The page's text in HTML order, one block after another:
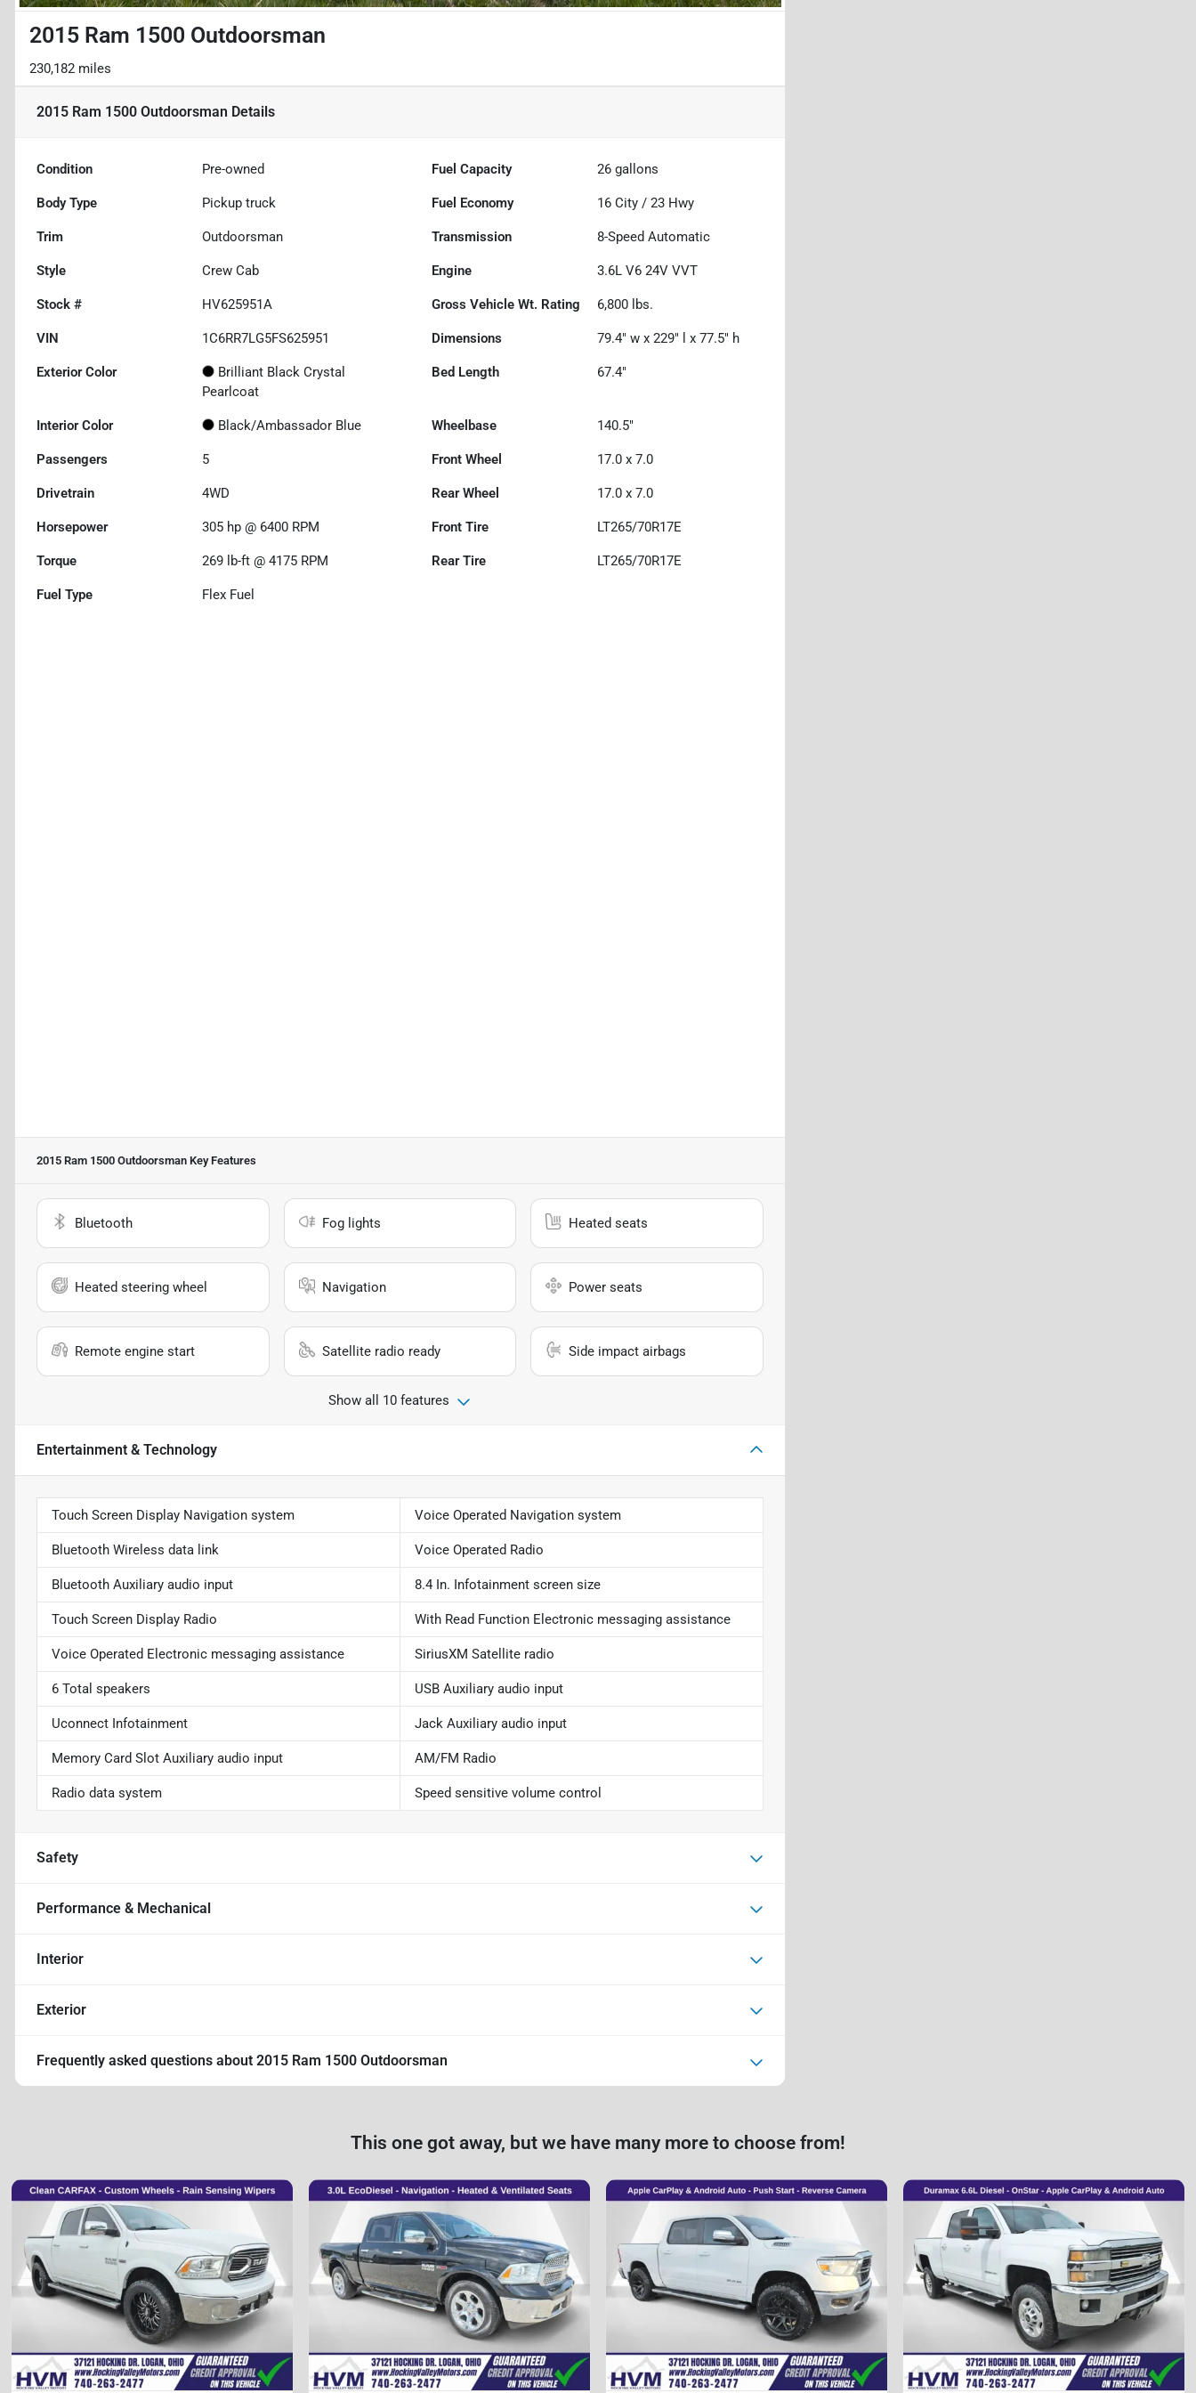
2015 Ram 1500 Outdoorsman
230,182 miles
2015 Ram 1500 Outdoorsman Details
Condition Pre-owned Fuel Capacity 26 gallons
Body Type Pickup truck Fuel Economy 16 City /23 Hwy
Trim Outdoorsman Transmission 8-Speed Automatic
Style Crew Cab Engine 3.6L V6 24V VVT
Stock # HV625951A Gross Vehicle Wt. Rating 6,800 lbs.
VIN 1C6RR7LG5FS625951 Dimensions 79.4" w x 229" l x 77.5" h
Exterior Color
Brilliant Black Crystal
Pearlcoat
Bed Length 67.4"
Interior Color Black/Ambassador Blue Wheelbase 140.5"
Passengers 5 Front Wheel 17.0 x 7.0
Drivetrain 4WD Rear Wheel 17.0 x 7.0
Horsepower 305 hp @ 6400 RPM Front Tire LT265/70R17E
Torque 269 lb-ft @ 4175 RPM Rear Tire LT265/70R17E
Fuel Type Flex Fuel
2015 Ram 1500 Outdoorsman Key Features
Bluetooth Fog lights Heated seats
Heated steering wheel Navigation Power seats
Remote engine start Satellite radio ready Side impact airbags
Show all 10 features
Entertainment & Technology
Touch Screen Display Navigation system Voice Operated Navigation system
Bluetooth Wireless data link Voice Operated Radio
Bluetooth Auxiliary audio input 8.4 In. Infotainment screen size
Touch Screen Display Radio With Read Function Electronic messaging assistance
Voice Operated Electronic messaging assistance SiriusXM Satellite radio
6 Total speakers USB Auxiliary audio input
Uconnect Infotainment Jack Auxiliary audio input
Memory Card Slot Auxiliary audio input AM/FM Radio
Radio data system Speed sensitive volume control
Safety
Performance & Mechanical
Interior
Exterior
Frequently asked questions about 2015 Ram 1500 Outdoorsman
This one got away, but we have many more to choose from!